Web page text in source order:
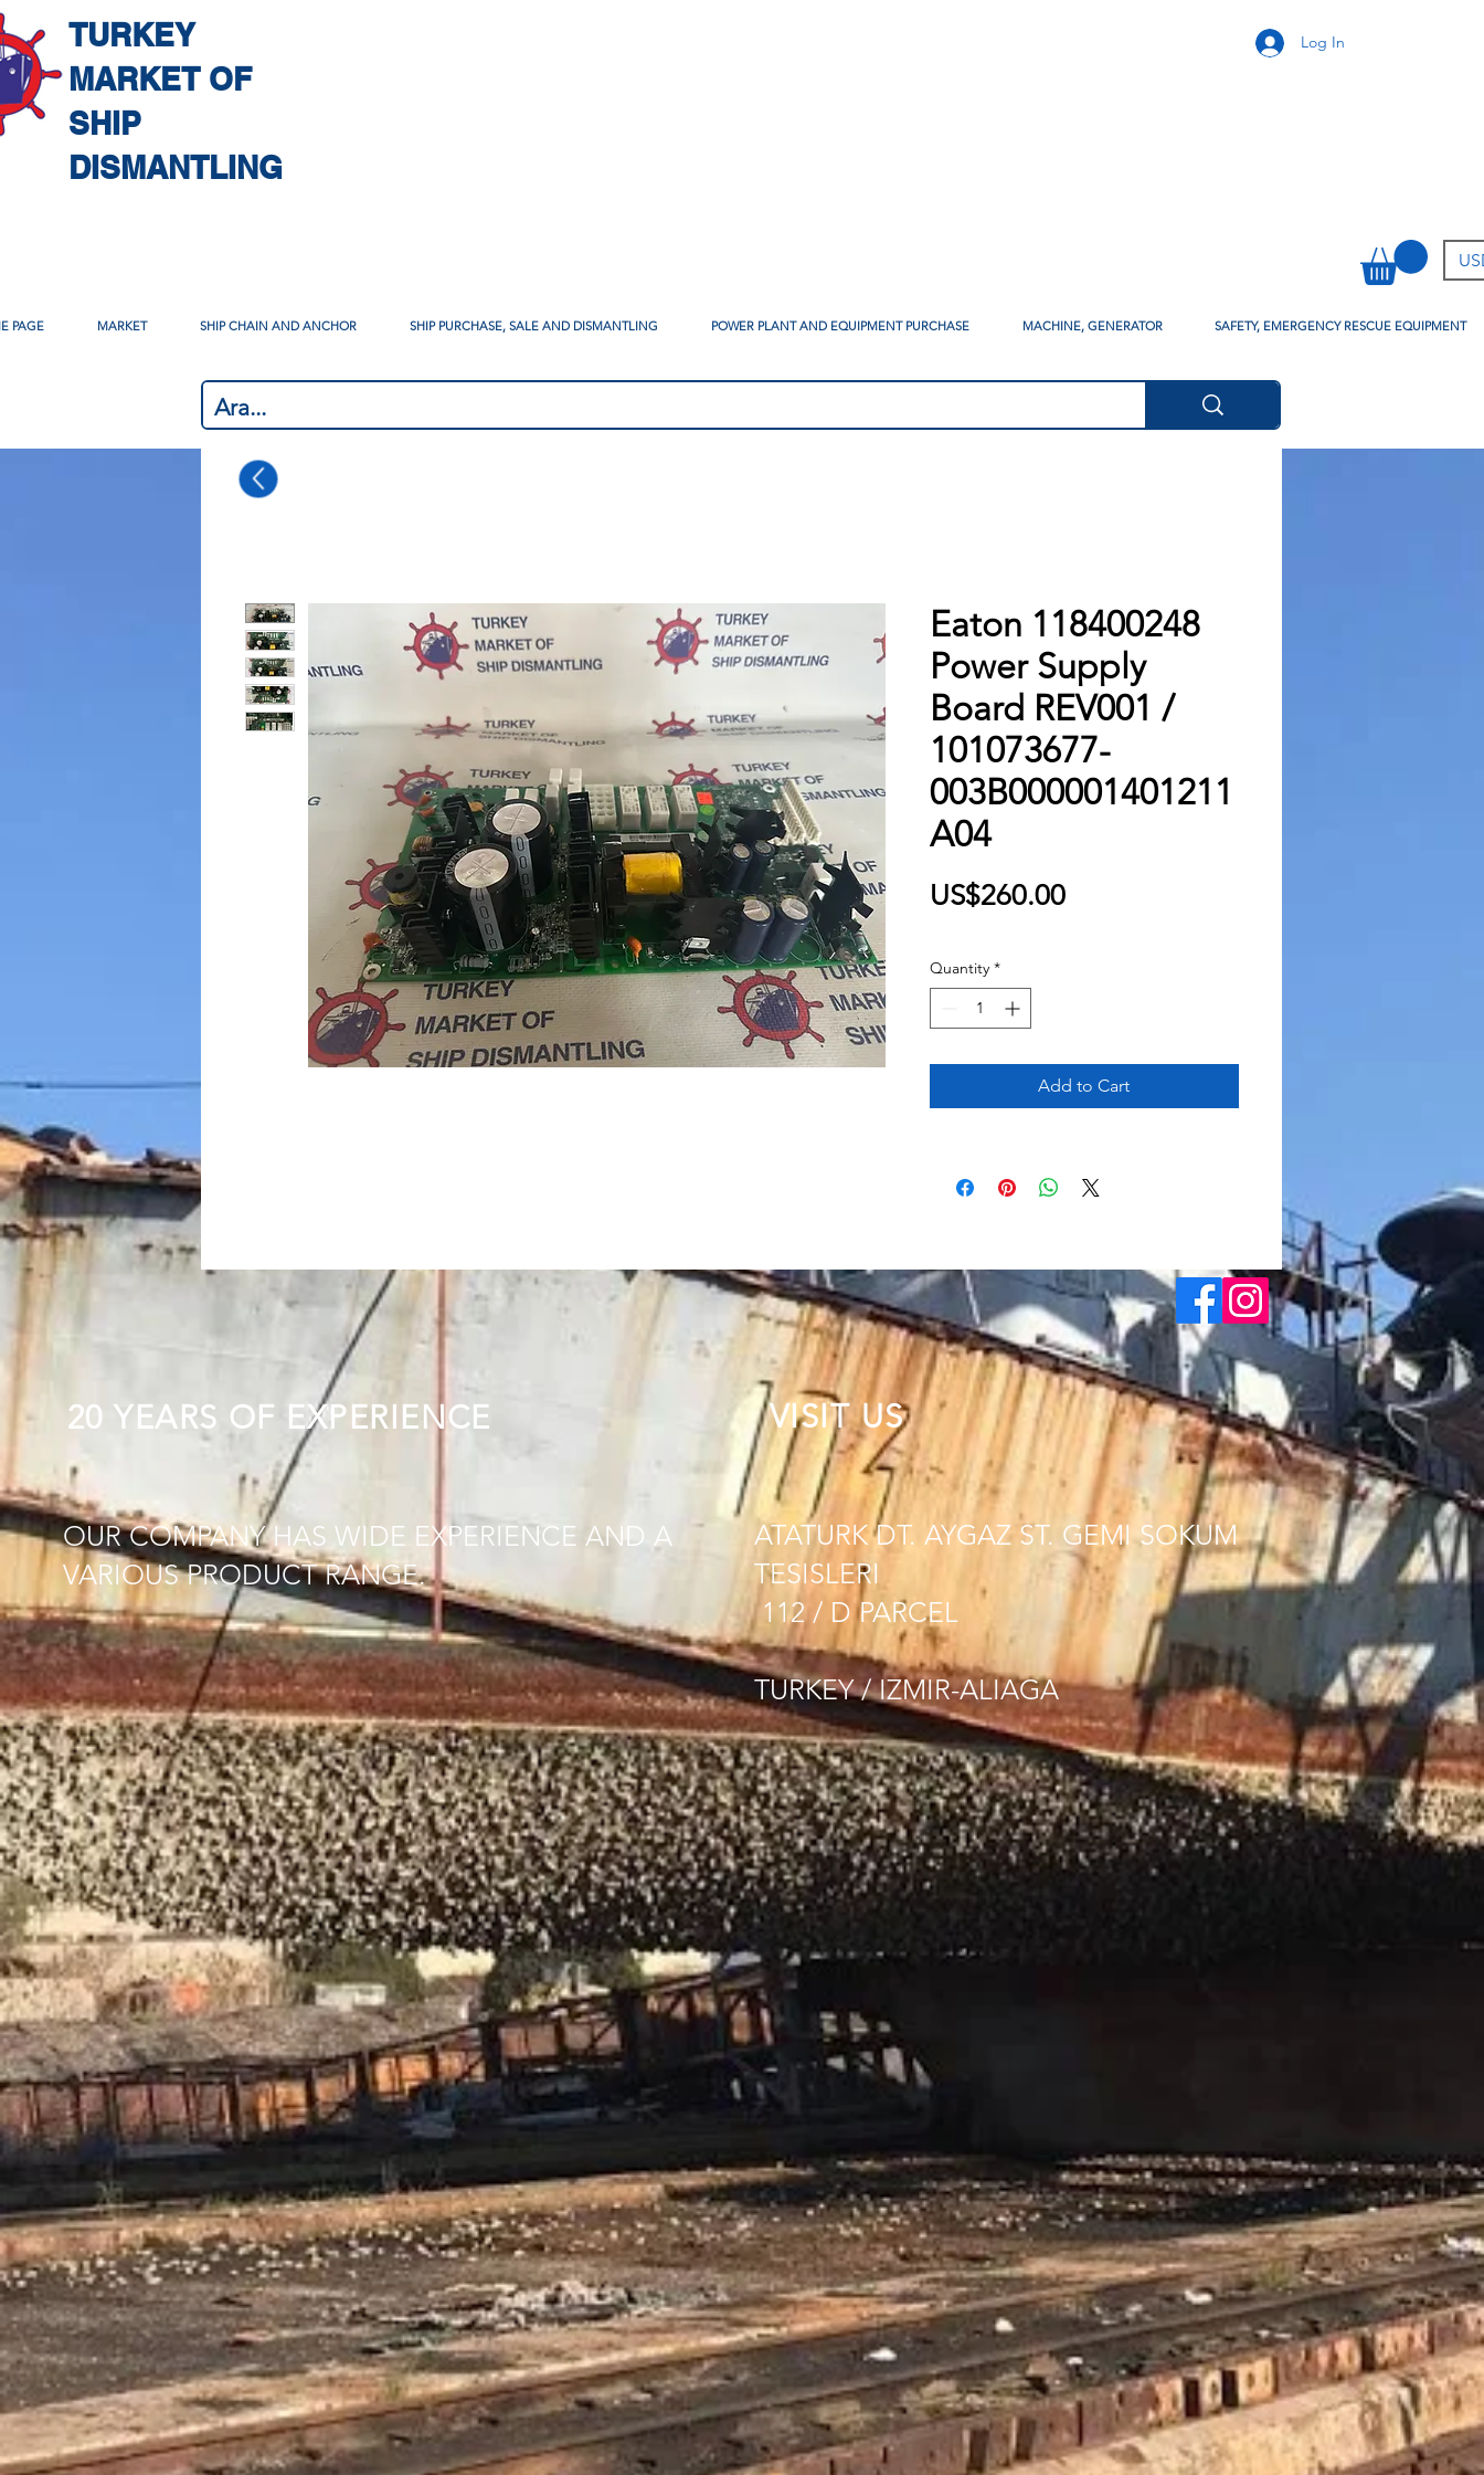
TURKEY
MARKET OF
SHIP
DISMANTLING
Log In
PAGE MARKET SHIP CHAIN AND ANCHOR SHIP PURCHASE, SALE AND DISMANTLING POWER PLANT AND EQUIPMENT PURCHASE MACHINE, GENERATOR SAFETY, EMERGENCY RESCUE EQUIPMENT
Eaton 118400248
Power Supply
Board REV001 /
101073677-
003B000001401211
A04
US$260.00Price
Quantity *
Add to Cart
20 YEARS OF EXPERIENCE
OUR COMPANY HAS WIDE EXPERIENCE AND A
VARIOUS PRODUCT RANGE.
VISIT US
ATATURK DT. AYGAZ ST. GEMI SOKUM
TESISLERI
112 / D PARCEL
TURKEY / IZMIR-ALIAGA